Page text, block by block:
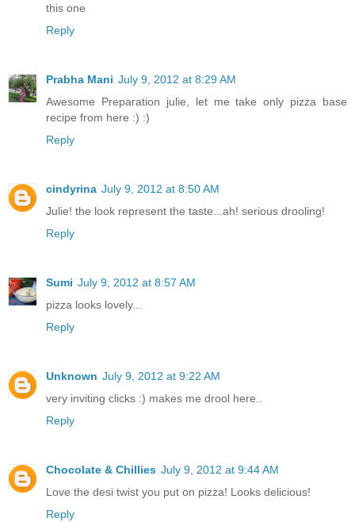
this one
Reply
Prabha Mani July 9, 2012 at 8:29 AM
Awesome Preparation julie, let me take only pizza base
recipe from here :) :)
Reply
cindyrina July 9, 2012 at 8:50 AM
Julie! the look represent the taste...ah! serious drooling!
Reply
Sumi July 9, 2012 at 8:57 AM
pizza looks lovely...
Reply
Unknown July 9, 2012 at 9:22 AM
very inviting clicks :) makes me drool here..
Reply
Chocolate & Chillies July 9, 2012 at 9:44 AM
Love the desi twist you put on pizza! Looks delicious!
Reply